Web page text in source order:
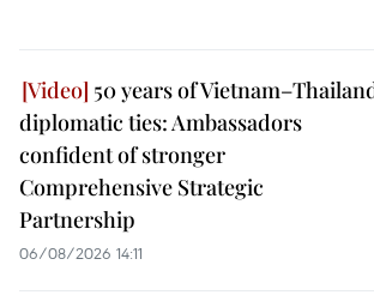
50 years of
diplomatic ties: Ambassadors
confident of stronger
Comprehensive Strategic
Partnership
06/08/2026 14:11